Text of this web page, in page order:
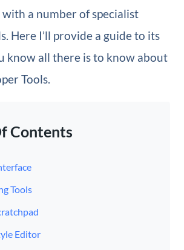
a number of specialist
Here I’ll provide a guide to its
know all there is to know about
Tools.
Contents
Tools
Editor